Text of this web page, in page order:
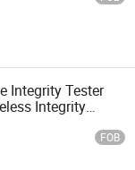
Integrity Tester
Integrity
Echo Tester
FOB